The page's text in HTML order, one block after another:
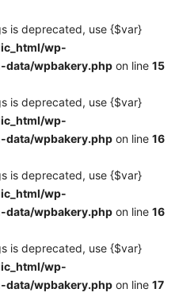
is deprecated, use {$var}
wp-
data/wpbakery.php on line 15
is deprecated, use {$var}
wp-
data/wpbakery.php on line 16
is deprecated, use {$var}
wp-
data/wpbakery.php on line 16
is deprecated, use {$var}
wp-
data/wpbakery.php on line 17